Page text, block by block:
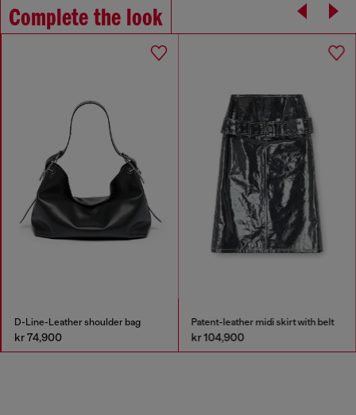
Complete the look
D-Line-Leather shoulder bag
kr 74,900
Patent-leather midi skirt with belt
kr 104,900